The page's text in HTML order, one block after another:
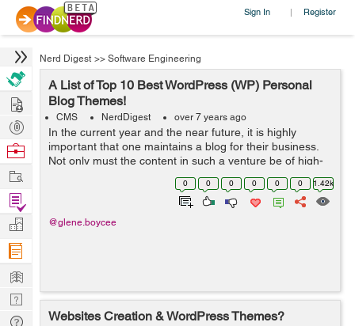
Sign In | Register
Nerd Digest >> Software Engineering
A List of Top 10 Best WordPress (WP) Personal
Blog Themes!
CMS NerdDigest over 7 years ago
In the current year and the near future, it is highly
important that one maintains a blog for their business.
Not only must the content in such a venture be of high-
quality, but it must also be presented in a suitable
theme. This way, you can be ...
0 0 0 0 0 0 1.42k
@glene.boycee
Websites Creation & WordPress Themes?
Hire
Post
Projects
Browse
Work
Find
Projects
Manage
Company
Learn
Nerd
Digest
Tech